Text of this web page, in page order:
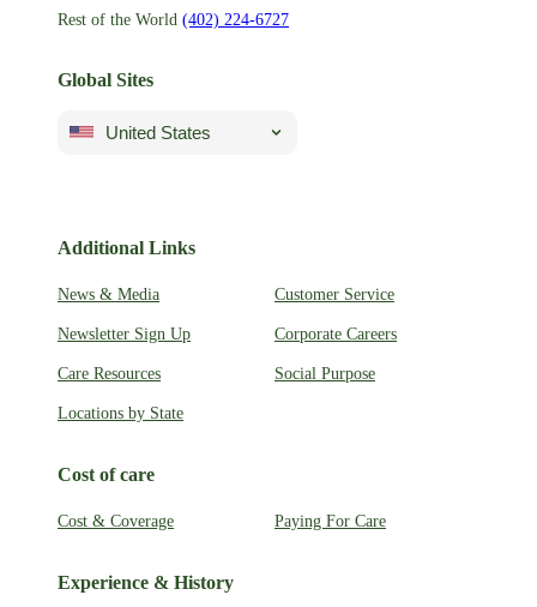
Rest of the World (402) 224-6727
Global Sites
United States
Additional Links
News & Media Customer Service
Newsletter Sign Up Corporate Careers
Care Resources Social Purpose
Locations by State
Cost of care
Cost & Coverage Paying For Care
Experience & History